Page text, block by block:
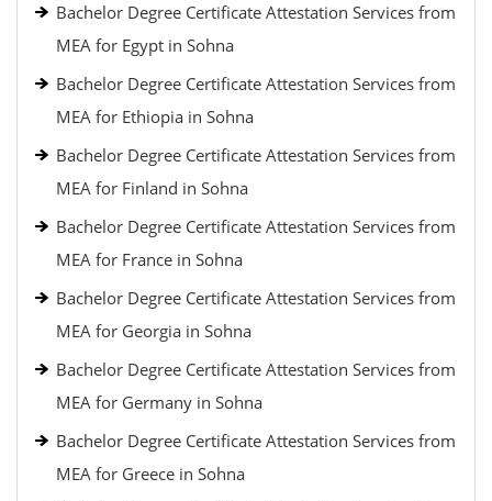
Bachelor Degree Certificate Attestation Services from
MEA for Egypt in Sohna
Bachelor Degree Certificate Attestation Services from
MEA for Ethiopia in Sohna
Bachelor Degree Certificate Attestation Services from
MEA for Finland in Sohna
Bachelor Degree Certificate Attestation Services from
MEA for France in Sohna
Bachelor Degree Certificate Attestation Services from
MEA for Georgia in Sohna
Bachelor Degree Certificate Attestation Services from
MEA for Germany in Sohna
Bachelor Degree Certificate Attestation Services from
MEA for Greece in Sohna